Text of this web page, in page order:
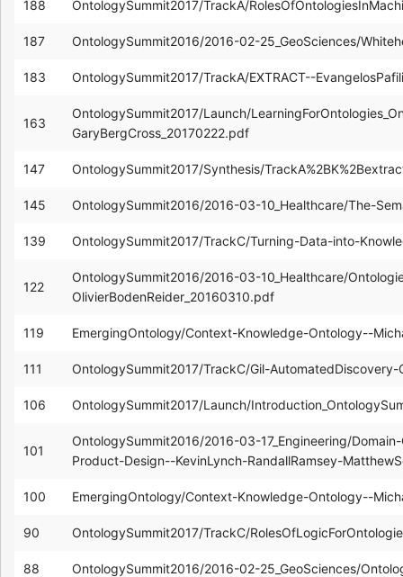
188 OntologySummit2017/TrackA/
187 OntologySummit2016/2016-02-25_GeoSciences/
183 OntologySummit2017/TrackA/EXTRACT--
163
OntologySummit2017/Launch/
GaryBergCross_20170222.pdf
147 OntologySummit2017/Synthesis/
145 OntologySummit2016/2016-03-10_Healthcare/The-
139 OntologySummit2017/TrackC/Turning-Data-into-
122
OntologySummit2016/2016-03-10_Healthcare/
OlivierBodenReider_20160310.pdf
119 EmergingOntology/Context-Knowledge-Ontology--
111 OntologySummit2017/TrackC/Gil-
106 OntologySummit2017/Launch/
101
OntologySummit2016/2016-03-17_Engineering/
Product-Design--KevinLynch-RandallRamsey-
100 EmergingOntology/Context-Knowledge-Ontology--
90 OntologySummit2017/TrackC/
88 OntologySummit2016/2016-02-25_GeoSciences/